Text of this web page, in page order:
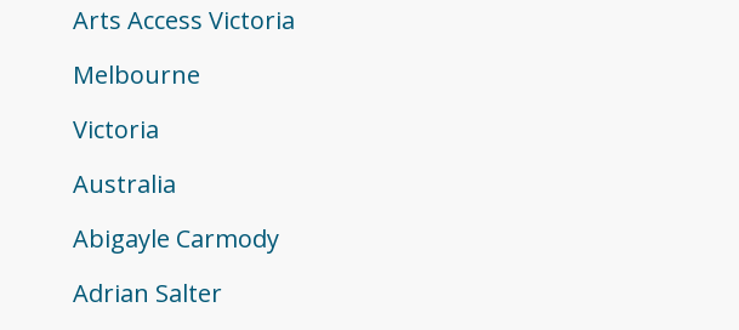
Arts Access Victoria
Melbourne
Victoria
Australia
Abigayle Carmody
Adrian Salter